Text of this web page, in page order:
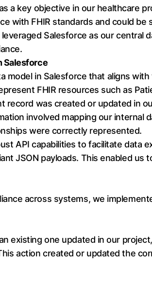
a key objective in our healthcare
with FHIR standards and could
Salesforce as our central
Salesforce
model in Salesforce that aligns
FHIR resources such as
record was created or updated in
involved mapping our internal
were correctly represented.
API capabilities to facilitate data
JSON payloads. This enabled us
across systems, we
existing one updated in our
action created or updated the